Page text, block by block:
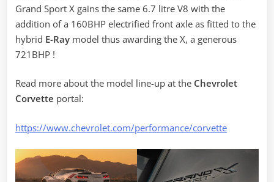
Grand Sport X gains the same 6.7 litre V8 with the
addition of a 160BHP electrified front axle as fitted to the
hybrid E-Ray model thus awarding the X, a generous
721BHP !
Read more about the model line-up at the Chevrolet
Corvette portal:
https://www.chevrolet.com/performance/corvette